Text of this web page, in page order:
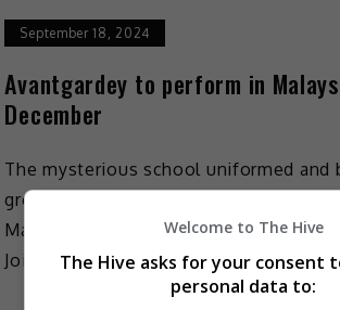
September 18, 2024
Avantgardey to perform in
December
The mysterious school uniformed and
group Avantgardey is excited to
Malaysian leg of their highly
Jointly organised by 43 […]
Welcome to The Hive
The Hive asks for your consent
personal data to: